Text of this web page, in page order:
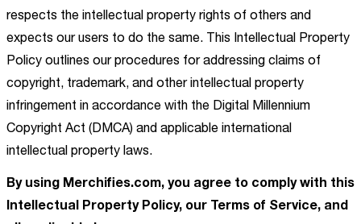
respects the intellectual property rights of others and
expects our users to do the same. This Intellectual Property
Policy outlines our procedures for addressing claims of
copyright, trademark, and other intellectual property
infringement in accordance with the Digital Millennium
Copyright Act (DMCA) and applicable international
intellectual property laws.
By using Merchifies.com, you agree to comply with this
Intellectual Property Policy, our Terms of Service, and